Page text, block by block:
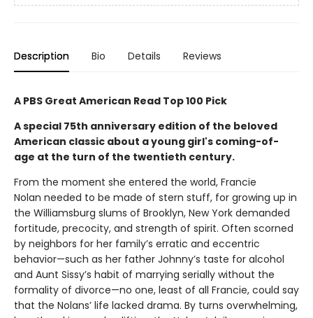
Description Bio Details Reviews
A PBS Great American Read Top 100 Pick
A special 75th anniversary edition of the beloved
American classic about a young girl's coming-of-
age at the turn of the twentieth century.
From the moment she entered the world, Francie
Nolan needed to be made of stern stuff, for growing up in
the Williamsburg slums of Brooklyn, New York demanded
fortitude, precocity, and strength of spirit. Often scorned
by neighbors for her family’s erratic and eccentric
behavior—such as her father Johnny’s taste for alcohol
and Aunt Sissy’s habit of marrying serially without the
formality of divorce—no one, least of all Francie, could say
that the Nolans’ life lacked drama. By turns overwhelming,